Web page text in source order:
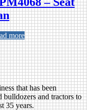
more
that has been
bulldozers and tractors to
35 years.